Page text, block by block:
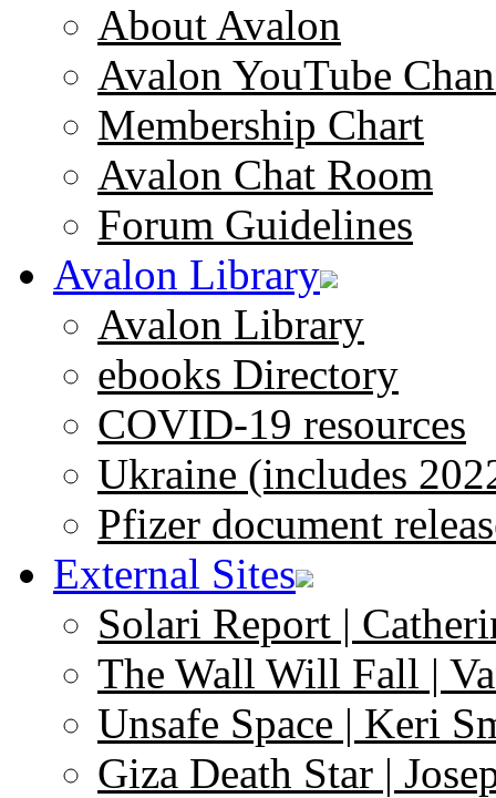
About Avalon
Avalon YouTube
Membership Chart
Avalon Chat Room
Forum Guidelines
Avalon Library
Avalon Library
ebooks Directory
COVID-19 resources
Ukraine (includes
Pfizer document
External Sites
Solari Report |
The Wall Will Fall |
Unsafe Space | Keri
Giza Death Star |